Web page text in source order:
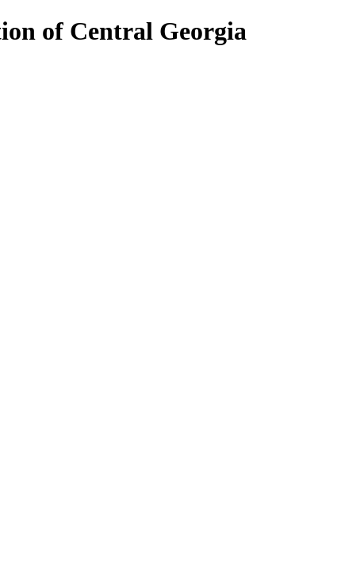
of Central Georgia